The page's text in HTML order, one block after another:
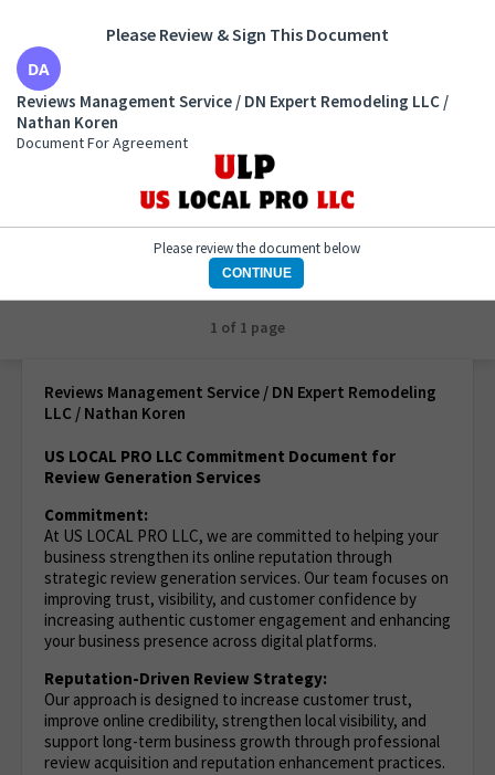
Reviews Management Service / DN Expert
Remodeling LLC / Nathan Koren
Document For Agreement
1 of 1 page
Reviews Management Service / DN Expert Remodeling
LLC / Nathan Koren
US LOCAL PRO LLC Commitment Document for
Review Generation Services
Commitment:
At US LOCAL PRO LLC, we are committed to helping your
business strengthen its online reputation through
strategic review generation services. Our team focuses on
improving trust, visibility, and customer confidence by
increasing authentic customer engagement and enhancing
your business presence across digital platforms.
Reputation-Driven Review Strategy:
Our approach is designed to increase customer trust,
improve online credibility, strengthen local visibility, and
support long-term business growth through professional
review acquisition and reputation enhancement practices.
Please Review & Sign This Document
Reviews Management Service / DN Expert Remodeling LLC /
Nathan Koren
Document For Agreement
Please review the document below
CONTINUE